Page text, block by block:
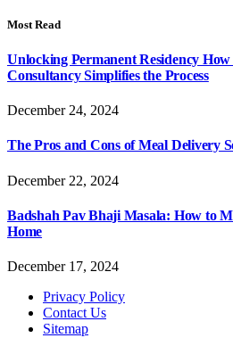
Most Read
Unlocking Permanent Residency
Consultancy Simplifies the Process
December 24, 2024
The Pros and Cons of Meal Delivery
December 22, 2024
Badshah Pav Bhaji Masala: How to
Home
December 17, 2024
Privacy Policy
Contact Us
Sitemap